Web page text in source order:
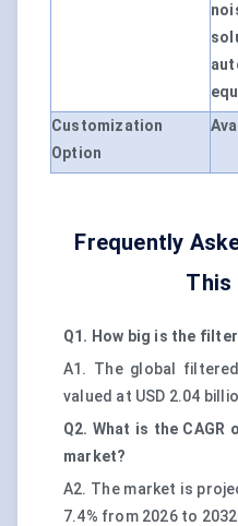
Customization
Option
Frequently
This
Q1. How big is the
A1. The global
valued at USD 2.04
Q2. What is the
market?
A2. The market is
7.4% from 2026 to